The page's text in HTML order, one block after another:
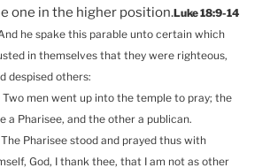
one in the higher position.Luke 18:9-14
he spake this parable unto certain which
in themselves that they were righteous,
despised others:
Two men went up into the temple to pray; the
a Pharisee, and the other a publican.
The Pharisee stood and prayed thus with
God, I thank thee, that I am not as other